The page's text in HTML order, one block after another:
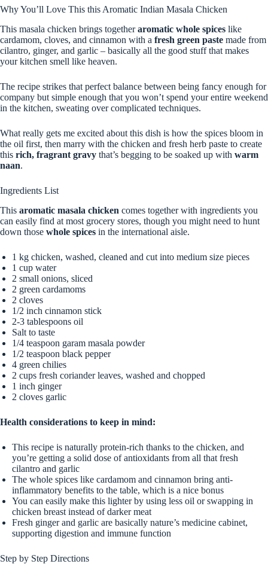
Why You’ll Love This this Aromatic Indian Masala Chicken
This masala chicken brings togetheraromatic whole spices like
cardamom, cloves, and cinnamon with a fresh green paste made from
cilantro, ginger, and garlic – basically all the good stuff that makes
your kitchen smell like heaven.
The recipe strikes that perfect balance between being fancy enough for
company but simple enough that you won’t spend your entire weekend
in the kitchen, sweating over complicated techniques.
What really gets me excited about this dish is how the spices bloom in
the oil first, then marry with the chicken and fresh herb paste to create
this rich, fragrant gravy that’s begging to be soaked up with warm
naan.
Ingredients List
This aromatic masala chicken comes together with ingredients you
can easily find at most grocery stores, though you might need to hunt
down those whole spices in the international aisle.
1 kg chicken, washed, cleaned and cut into medium size pieces
1 cup water
2 small onions, sliced
2 green cardamoms
2 cloves
1/2 inch cinnamon stick
2-3 tablespoons oil
Salt to taste
1/4 teaspoon garam masala powder
1/2 teaspoon black pepper
4 green chilies
2 cups fresh coriander leaves, washed and chopped
1 inch ginger
2 cloves garlic
Health considerations to keep in mind:
This recipe is naturally protein-rich thanks to the chicken, and
you’re getting a solid dose of antioxidants from all that fresh
cilantro and garlic
The whole spices like cardamom and cinnamon bring anti-
inflammatory benefits to the table, which is a nice bonus
You can easily make this lighter by using less oil or swapping in
chicken breast instead of darker meat
Fresh ginger and garlic are basically nature’s medicine cabinet,
supporting digestion and immune function
Step by Step Directions